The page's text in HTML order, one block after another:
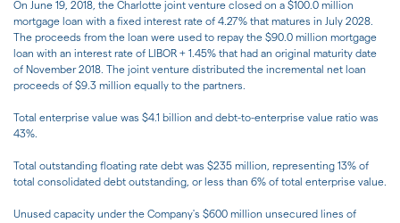
On June 19, 2018, the Charlotte joint venture closed on a $100.0 million
mortgage loan with a fixed interest rate of 4.27% that matures in July 2028.
The proceeds from the loan were used to repay the $90.0 million mortgage
loan with an interest rate of LIBOR + 1.45% that had an original maturity date
of November 2018. The joint venture distributed the incremental net loan
proceeds of $9.3 million equally to the partners.
Total enterprise value was $4.1 billion and debt-to-enterprise value ratio was
43%.
Total outstanding floating rate debt was $235 million, representing 13% of
total consolidated debt outstanding, or less than 6% of total enterprise value.
Unused capacity under the Company's $600 million unsecured lines of